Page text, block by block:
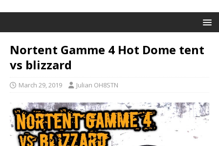
Nortent Gamme 4 Hot Dome tent
vs blizzard
March 29, 2019 Julian OH8STN